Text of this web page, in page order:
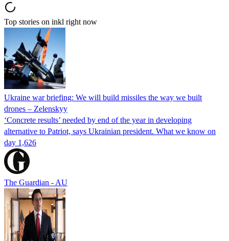
Top stories on inkl right now
Ukraine war briefing: We will build missiles the way we built
drones – Zelenskyy
‘Concrete results’ needed by end of the year in developing
alternative to Patriot, says Ukrainian president. What we know on
day 1,626
The Guardian - AU